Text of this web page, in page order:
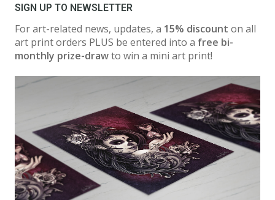
SIGN UP TO NEWSLETTER
For art-related news, updates, a 15% discount on all
art print orders PLUS be entered into a free bi-
monthly prize-drawto win a mini art print!